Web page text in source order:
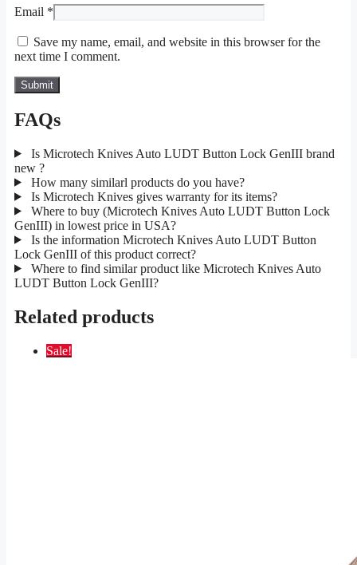
Email *
Save my name, email, and website in this browser for the
next time I comment.
FAQs
Is Microtech Knives Auto LUDT Button Lock GenIII brand
new ?
How many similarl products do you have?
Is Microtech Knives gives warranty for its items?
Where to buy (Microtech Knives Auto LUDT Button Lock
GenIII) in lowest price in USA?
Is the information Microtech Knives Auto LUDT Button
Lock GenIII of this product correct?
Where to find similar product like Microtech Knives Auto
LUDT Button Lock GenIII?
Related products
Sale!